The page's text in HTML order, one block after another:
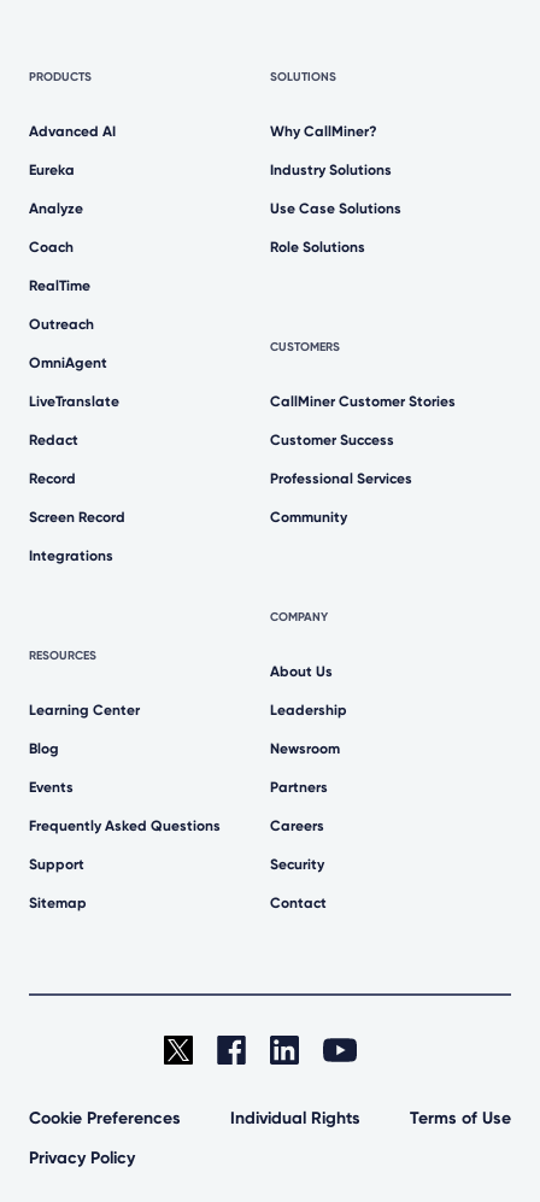
PRODUCTS
Advanced AI
Eureka
Analyze
Coach
RealTime
Outreach
OmniAgent
LiveTranslate
Redact
Record
Screen Record
Integrations
RESOURCES
Learning Center
Blog
Events
Frequently Asked Questions
Support
Sitemap
SOLUTIONS
Why CallMiner?
Industry Solutions
Use Case Solutions
Role Solutions
CUSTOMERS
CallMiner Customer Stories
Customer Success
Professional Services
Community
COMPANY
About Us
Leadership
Newsroom
Partners
Careers
Security
Contact
Cookie Preferences Individual Rights
Terms of Use
Privacy Policy